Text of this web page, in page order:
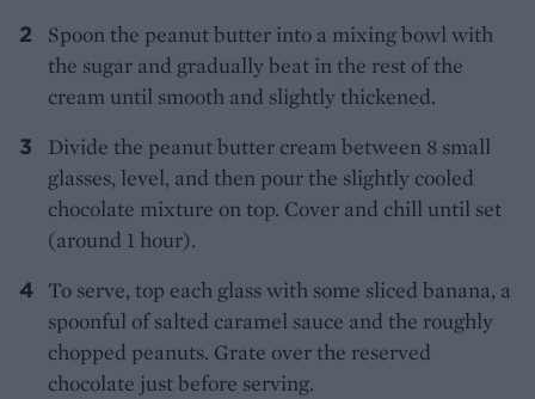
Spoon the peanut butter into a mixing bowl with
the sugar and gradually beat in the rest of the
cream until smooth and slightly thickened.
Divide the peanut butter cream between 8 small
glasses, level, and then pour the slightly cooled
chocolate mixture on top. Cover and chill until set
(around 1 hour).
To serve, top each glass with some sliced banana, a
spoonful of salted caramel sauce and the roughly
chopped peanuts. Grate over the reserved
chocolate just before serving.